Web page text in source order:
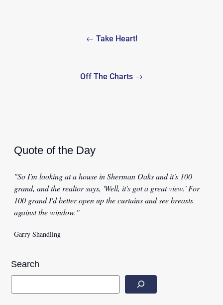
← Take Heart!
Off The Charts →
Quote of the Day
"So I'm looking at a house in Sherman Oaks and it's 100
grand, and the realtor says, 'Well, it's got a great view.' For
100 grand I'd better open up the curtains and see breasts
against the window."
Garry Shandling
Search